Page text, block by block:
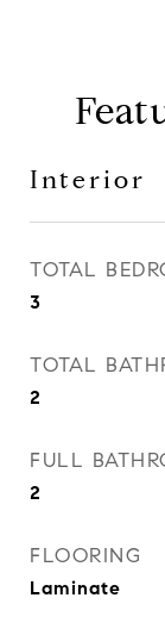
Interior
TOTAL
3
TOTAL
2
FULL
2
FLOORING
Laminate